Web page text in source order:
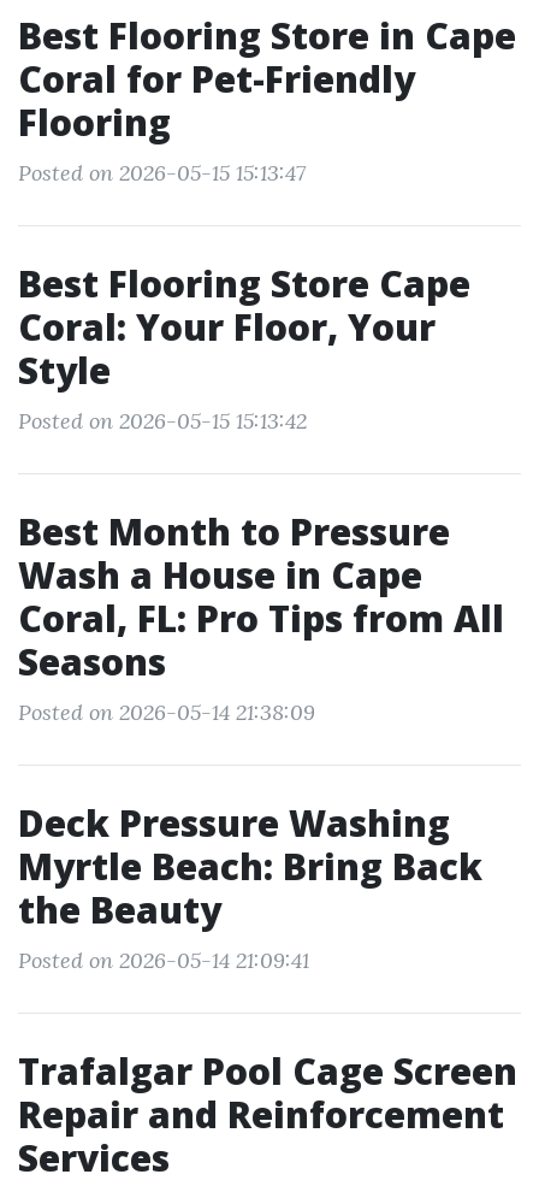
Best Flooring Store in Cape
Coral for Pet-Friendly
Flooring
Posted on 2026-05-15 15:13:47
Best Flooring Store Cape
Coral: Your Floor, Your
Style
Posted on 2026-05-15 15:13:42
Best Month to Pressure
Wash a House in Cape
Coral, FL: Pro Tips from All
Seasons
Posted on 2026-05-14 21:38:09
Deck Pressure Washing
Myrtle Beach: Bring Back
the Beauty
Posted on 2026-05-14 21:09:41
Trafalgar Pool Cage Screen
Repair and Reinforcement
Services